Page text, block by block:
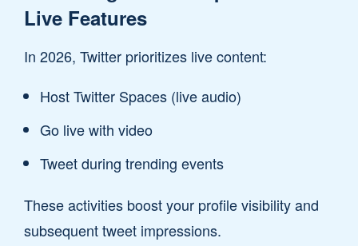
Live Features
In 2026, Twitter prioritizes live content:
Host Twitter Spaces (live audio)
Go live with video
Tweet during trending events
These activities boost your profile visibility and
subsequent tweet impressions.